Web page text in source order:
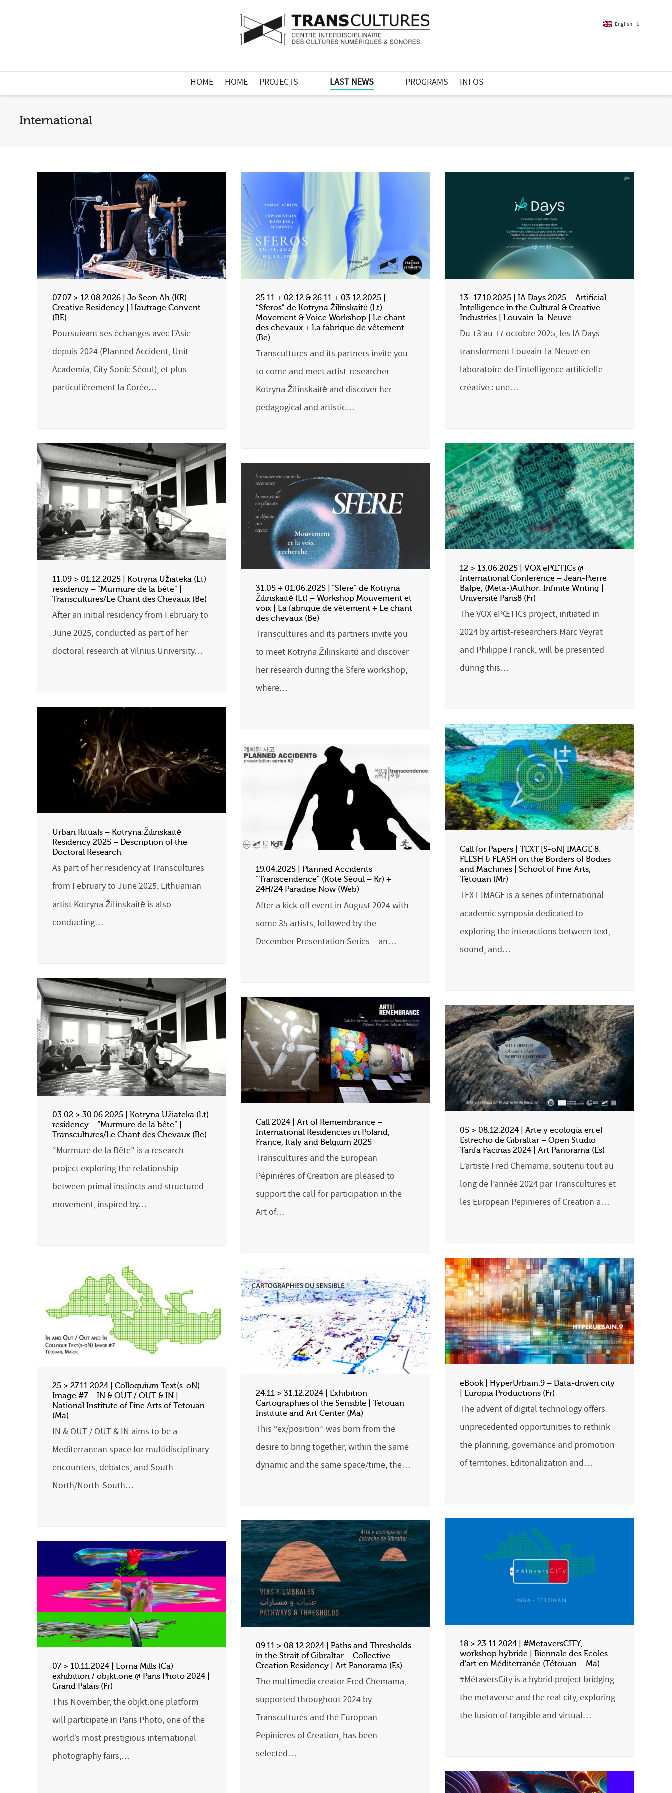
English
HOME HOME PROJECTS LAST NEWS PROGRAMS INFOS
International
07.07 > 12.08.2026 | Jo Seon Ah (KR) —
Creative Residency | Hautrage Convent
(BE)
Poursuivant ses échanges avec l’Asie
depuis 2024 (Planned Accident, Unit
Academia, City Sonic Séoul), et plus
particulièrement la Corée…
25.11 + 02.12 & 26.11 + 03.12.2025 |
“Sferos” de Kotryna Žilinskaitė (Lt) –
Movement & Voice Workshop | Le chant
des chevaux + La fabrique de vêtement
(Be)
Transcultures and its partners invite you
to come and meet artist-researcher
Kotryna Žilinskaitė and discover her
pedagogical and artistic…
13–17.10.2025 | IA Days 2025 – Artificial
Intelligence in the Cultural & Creative
Industries | Louvain-la-Neuve
Du 13 au 17 octobre 2025, les IA Days
transforment Louvain-la-Neuve en
laboratoire de l’intelligence artificielle
créative : une…
11.09 > 01.12.2025 | Kotryna Užiateka (Lt)
residency – “Murmure de la bête” |
Transcultures/Le Chant des Chevaux (Be)
After an initial residency from February to
June 2025, conducted as part of her
doctoral research at Vilnius University…
12 > 13.06.2025 | VOX ePŒTICs @
International Conference – Jean-Pierre
Balpe, (Meta-)Author: Infinite Writing |
Université Paris8 (Fr)
The VOX ePŒTICs project, initiated in
2024 by artist-researchers Marc Veyrat
and Philippe Franck, will be presented
during this…
31.05 + 01.06.2025 | “Sfere” de Kotryna
Žilinskaitė (Lt) – Workshop Mouvement et
voix | La fabrique de vêtement + Le chant
des chevaux (Be)
Transcultures and its partners invite you
to meet Kotryna Žilinskaitė and discover
her research during the Sfere workshop,
where…
Urban Rituals – Kotryna Žilinskaitė
Residency 2025 – Description of the
Doctoral Research
As part of her residency at Transcultures
from February to June 2025, Lithuanian
artist Kotryna Žilinskaitė is also
conducting…
Call for Papers | TEXT [S-oN] IMAGE 8:
FLESH & FLASH on the Borders of Bodies
and Machines | School of Fine Arts,
Tetouan (Mr)
TEXT IMAGE is a series of international
academic symposia dedicated to
exploring the interactions between text,
sound, and…
19.04.2025 | Planned Accidents
“Transcendence” (Kote Séoul – Kr) +
24H/24 Paradise Now (Web)
After a kick-off event in August 2024 with
some 35 artists, followed by the
December Presentation Series – an…
03.02 > 30.06.2025 | Kotryna Užiateka (Lt)
residency – “Murmure de la bête” |
Transcultures/Le Chant des Chevaux (Be)
“Murmure de la Bête” is a research
project exploring the relationship
between primal instincts and structured
movement, inspired by…
Call 2024 | Art of Remembrance –
International Residencies in Poland,
France, Italy and Belgium 2025
Transcultures and the European
Pépinières of Creation are pleased to
support the call for participation in the
Art of…
05 > 08.12.2024 | Arte y ecología en el
Estrecho de Gibraltar – Open Studio
Tarifa Facinas 2024 | Art Panorama (Es)
L’artiste Fred Chemama, soutenu tout au
long de l’année 2024 par Transcultures et
les European Pepinieres of Creation a…
eBook | HyperUrbain.9 – Data-driven city
| Europia Productions (Fr)
The advent of digital technology offers
unprecedented opportunities to rethink
the planning, governance and promotion
of territories. Editorialization and…
25 > 27.11.2024 | Colloquium Text(s-oN)
Image #7 – IN & OUT / OUT & IN |
National Institute of Fine Arts of Tetouan
(Ma)
IN & OUT / OUT & IN aims to be a
Mediterranean space for multidisciplinary
encounters, debates, and South-
North/North-South…
24.11 > 31.12.2024 | Exhibition
Cartographies of the Sensible | Tetouan
Institute and Art Center (Ma)
This “ex/position” was born from the
desire to bring together, within the same
dynamic and the same space/time, the…
18 > 23.11.2024 | #MetaversCITY,
workshop hybride | Biennale des Ecoles
d’art en Méditerranée (Tétouan – Ma)
#MétaversCity is a hybrid project bridging
the metaverse and the real city, exploring
the fusion of tangible and virtual…
09.11 > 08.12.2024 | Paths and Thresholds
in the Strait of Gibraltar – Collective
Creation Residency | Art Panorama (Es)
The multimedia creator Fred Chemama,
supported throughout 2024 by
Transcultures and the European
Pepinieres of Creation, has been
selected…
07 > 10.11.2024 | Lorna Mills (Ca)
exhibition / objkt.one @ Paris Photo 2024 |
Grand Palais (Fr)
This November, the objkt.one platform
will participate in Paris Photo, one of the
world’s most prestigious international
photography fairs,…